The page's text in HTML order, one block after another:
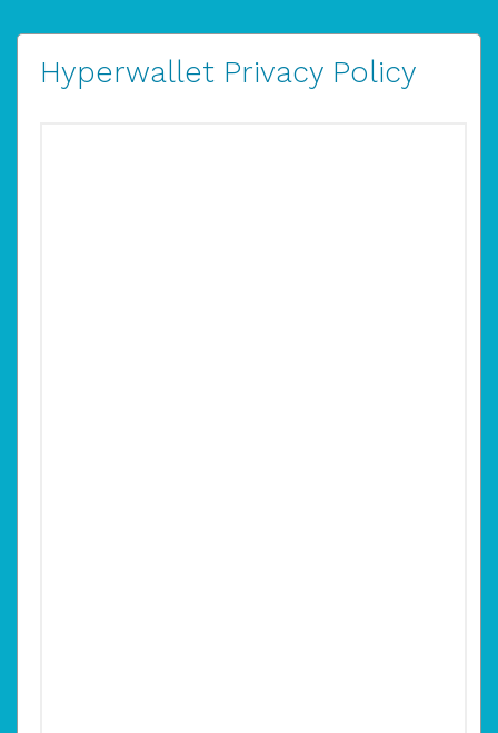
Hyperwallet Privacy Policy